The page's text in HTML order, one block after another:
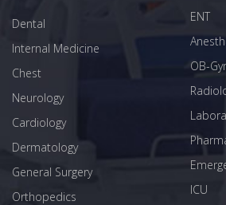
Dental
Internal Medicine
Chest
Neurology
Cardiology
Dermatology
General Surgery
Orthopedics
ENT
OB-
ICU